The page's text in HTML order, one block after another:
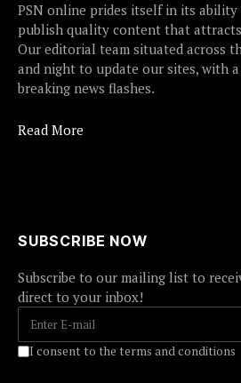
PSN online prides itself in its ability
publish quality content that attracts
Our editorial team situated across
and night to update our sites, with
breaking news flashes.
Read More
SUBSCRIBE NOW
Subscribe to our mailing list to
direct to your inbox!
I consent to the terms and conditions